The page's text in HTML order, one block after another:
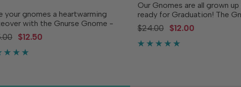
your gnomes a heartwarming
with the Gnurse Gnome -
Up Die! This die set includes all
up pieces you need to
your gnomes into caring
$12.50
Our Gnomes are all grown up
ready for Graduation! The
All - Dress Up coordinates
Gnome Sweet Gnome dies
separately) and includes a
$24.00 $12.00